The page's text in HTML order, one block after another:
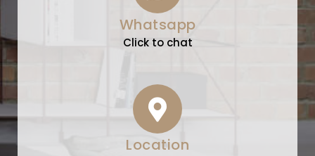
Whatsapp
Click to chat
Location